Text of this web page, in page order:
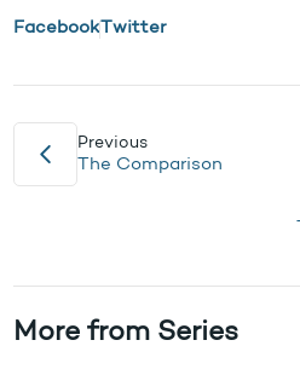
Facebook Twitter
Previous
The Comparison
More from Series